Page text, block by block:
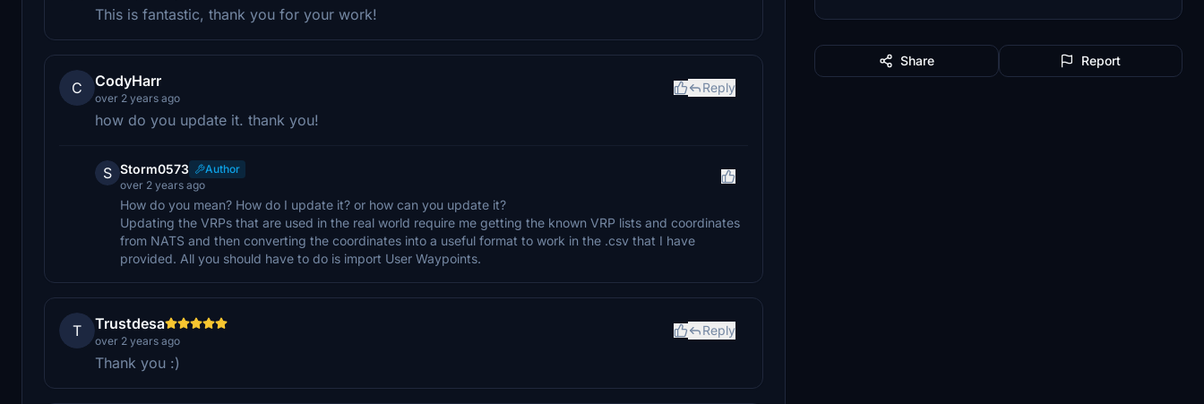
This is fantastic, thank you for your work!
C CodyHarr
over 2 years ago
Reply
how do you update it. thank you!
S Storm0573
Author
over 2 years ago
How do you mean? How do I update it? or how can you update it?
Updating the VRPs that are used in the real world require me getting the known VRP lists and coordinates
from NATS and then converting the coordinates into a useful format to work in the .csv that I have
provided. All you should have to do is import User Waypoints.
T Trustdesa
over 2 years ago
Reply
Thank you :)
Share Report